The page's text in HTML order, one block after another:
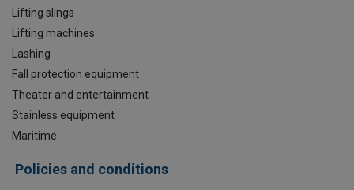
Lifting slings
Lifting machines
Lashing
Fall protection equipment
Theater and entertainment
Stainless equipment
Maritime
Policies and conditions